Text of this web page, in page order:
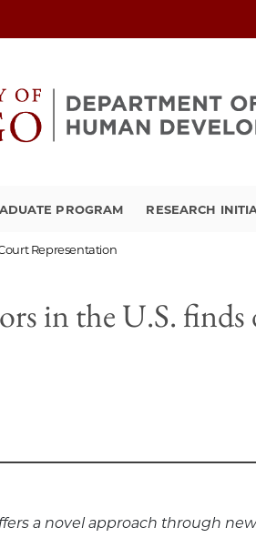
PROGRAM RESEARCH
Representation
in the U.S.
a novel approach through